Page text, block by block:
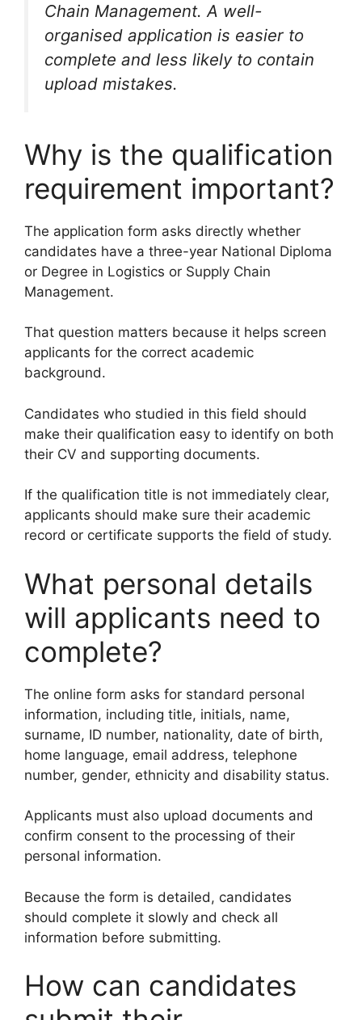
Chain Management. A well-
organised application is easier to
complete and less likely to contain
upload mistakes.
Why is the qualification
requirement important?
The application form asks directly whether
candidates have a three-year National Diploma
or Degree in Logistics or Supply Chain
Management.
That question matters because it helps screen
applicants for the correct academic
background.
Candidates who studied in this field should
make their qualification easy to identify on both
their CV and supporting documents.
If the qualification title is not immediately clear,
applicants should make sure their academic
record or certificate supports the field of study.
What personal details
will applicants need to
complete?
The online form asks for standard personal
information, including title, initials, name,
surname, ID number, nationality, date of birth,
home language, email address, telephone
number, gender, ethnicity and disability status.
Applicants must also upload documents and
confirm consent to the processing of their
personal information.
Because the form is detailed, candidates
should complete it slowly and check all
information before submitting.
How can candidates